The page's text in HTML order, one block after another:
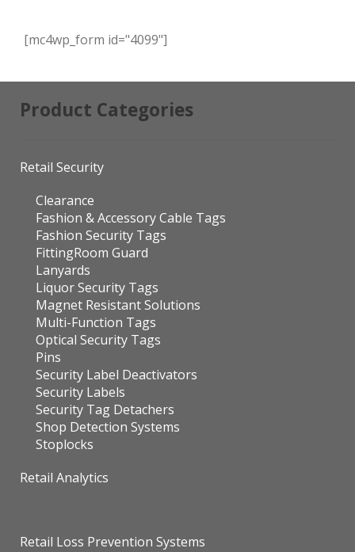
[mc4wp_form id="4099"]
Product Categories
Retail Security
Clearance
Fashion & Accessory Cable Tags
Fashion Security Tags
FittingRoom Guard
Lanyards
Liquor Security Tags
Magnet Resistant Solutions
Multi-Function Tags
Optical Security Tags
Pins
Security Label Deactivators
Security Labels
Security Tag Detachers
Shop Detection Systems
Stoplocks
Retail Analytics
Retail Loss Prevention Systems